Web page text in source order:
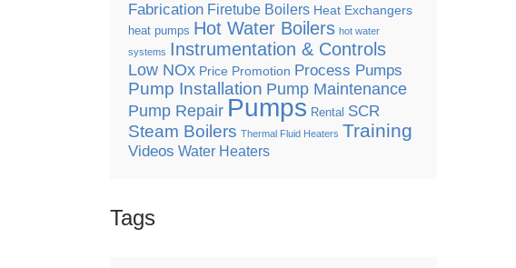
Fabrication Firetube Boilers Heat Exchangers
heat pumps Hot Water Boilers hot water
systems Instrumentation & Controls
Low NOx Price Promotion Process Pumps
Pump Installation Pump Maintenance
Pump Repair Pumps Rental SCR
Steam Boilers Thermal Fluid Heaters Training
Videos Water Heaters
Tags